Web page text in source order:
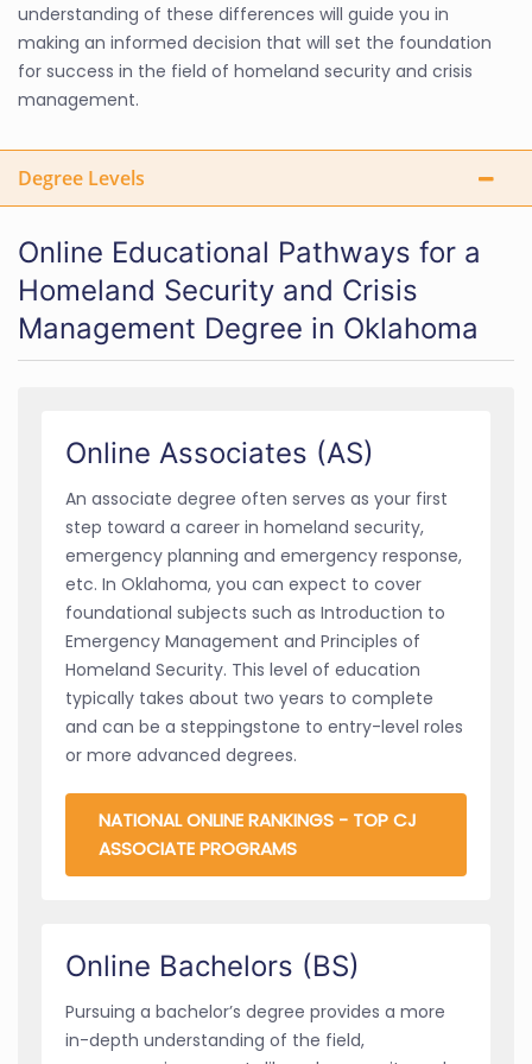
understanding of these differences will guide you in
making an informed decision that will set the foundation
for success in the field of homeland security and crisis
management.
Degree Levels
Online Educational Pathways for a
Homeland Security and Crisis
Management Degree in Oklahoma
Online Associates (AS)
An associate degree often serves as your first
step toward a career in homeland security,
emergency planning and emergency response,
etc. In Oklahoma, you can expect to cover
foundational subjects such as Introduction to
Emergency Management and Principles of
Homeland Security. This level of education
typically takes about two years to complete
and can be a steppingstone to entry-level roles
or more advanced degrees.
NATIONAL ONLINE RANKINGS - TOP CJ
ASSOCIATE PROGRAMS
Online Bachelors (BS)
Pursuing a bachelor’s degree provides a more
in-depth understanding of the field,